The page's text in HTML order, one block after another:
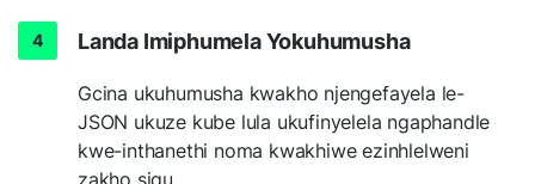
Landa Imiphumela Yokuhumusha
Gcina ukuhumusha kwakho njengefayela le-
JSON ukuze kube lula ukufinyelela ngaphandle
kwe-inthanethi noma kwakhiwe ezinhlelweni
zakho siqu.